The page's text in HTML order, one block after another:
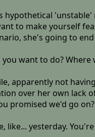
hypothetical
to make yourself
she's going to
want to do? Where
apparently not
over her own lack
promised we'd go
like... yesterday.